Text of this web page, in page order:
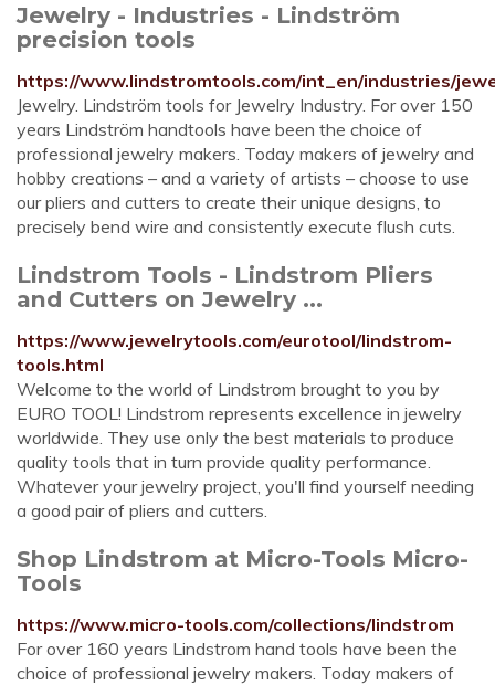
Jewelry - Industries - Lindström
precision tools
https://www.lindstromtools.com/int_en/industries/
Jewelry. Lindström tools for Jewelry Industry. For over 150
years Lindström handtools have been the choice of
professional jewelry makers. Today makers of jewelry and
hobby creations – and a variety of artists – choose to use
our pliers and cutters to create their unique designs, to
precisely bend wire and consistently execute flush cuts.
Lindstrom Tools - Lindstrom Pliers
and Cutters on Jewelry ...
https://www.jewelrytools.com/eurotool/lindstrom-
tools.html
Welcome to the world of Lindstrom brought to you by
EURO TOOL! Lindstrom represents excellence in jewelry
worldwide. They use only the best materials to produce
quality tools that in turn provide quality performance.
Whatever your jewelry project, you'll find yourself needing
a good pair of pliers and cutters.
Shop Lindstrom at Micro-Tools Micro-
Tools
https://www.micro-tools.com/collections/lindstrom
For over 160 years Lindstrom hand tools have been the
choice of professional jewelry makers. Today makers of